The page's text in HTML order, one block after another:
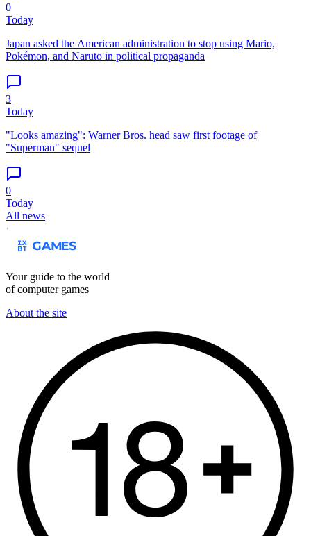
0
Today
Japan asked the American administration to stop using Mario,
Pokémon, and Naruto in political propaganda
3
Today
"Looks amazing": Warner Bros. head saw first footage of
"Superman" sequel
0
Today
All news
Your guide to the world
of computer games
About the site